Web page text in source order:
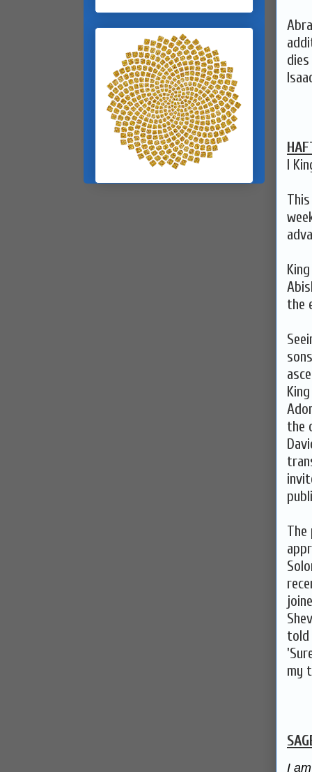
I
the
the
The
told
my
I